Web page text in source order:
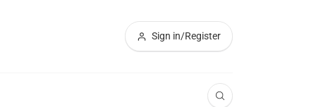
Sign in/Register